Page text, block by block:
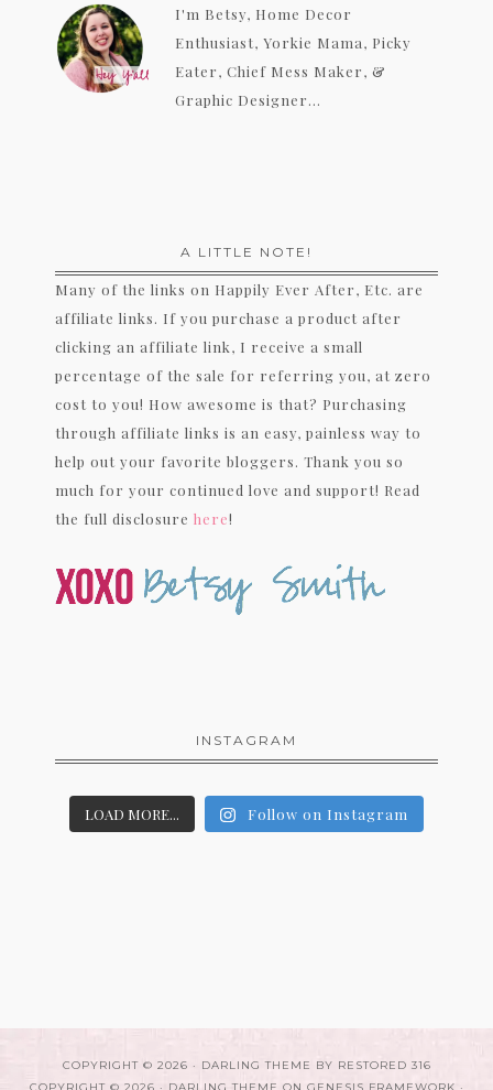
I'm Betsy, Home Decor
Enthusiast, Yorkie Mama, Picky
Eater, Chief Mess Maker, &
Graphic Designer...
A LITTLE NOTE!
Many of the links on Happily Ever After, Etc. are
affiliate links. If you purchase a product after
clicking an affiliate link, I receive a small
percentage of the sale for referring you, at zero
cost to you! How awesome is that? Purchasing
through affiliate links is an easy, painless way to
help out your favorite bloggers. Thank you so
much for your continued love and support! Read
the full disclosure here!
INSTAGRAM
LOAD MORE... Follow on Instagram
COPYRIGHT © 2026 · DARLING THEME BY RESTORED 316
COPYRIGHT © 2026 · DARLING THEME ON GENESIS FRAMEWORK ·